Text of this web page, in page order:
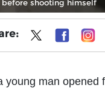
shooting himself
young man opened